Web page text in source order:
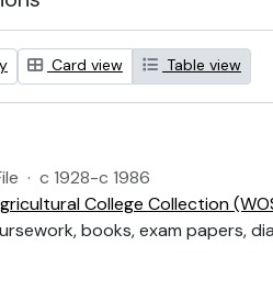
Card view Table view
· c 1928-c 1986
College Collection
books, exam papers,